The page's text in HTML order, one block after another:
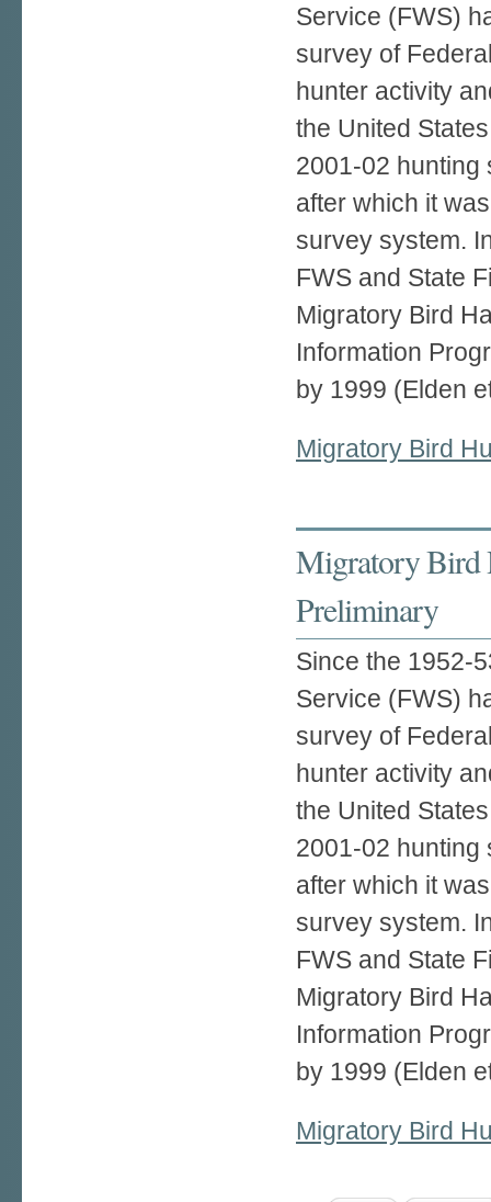
Service (FWS)
survey of
hunter activity
the United
2001-02 hunting
after which it
survey system.
FWS and State
Migratory Bird
Information
by 1999 (Elden
Migratory Bird
Migratory Bird
Preliminary
Since the 1952-
Service (FWS)
survey of
hunter activity
the United
2001-02 hunting
after which it
survey system.
FWS and State
Migratory Bird
Information
by 1999 (Elden
Migratory Bird